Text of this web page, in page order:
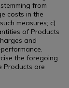
from
costs in the
measures; c)
of Products
and
the foregoing
Products are